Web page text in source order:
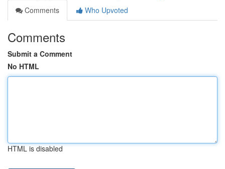
Comments
Who Upvoted
Comments
Submit a Comment
No HTML
HTML is disabled